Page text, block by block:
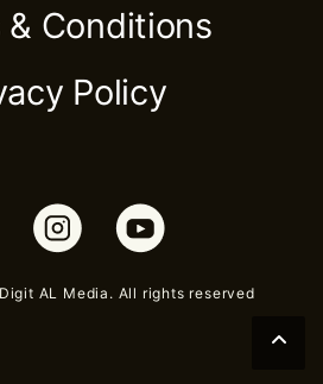
& Conditions
Policy
AL Media. All rights reserved